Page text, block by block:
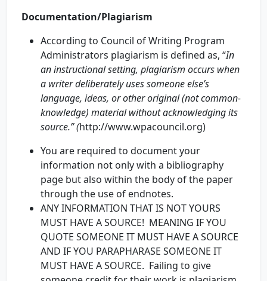
Documentation/Plagiarism
According to Council of Writing Program
Administrators plagiarism is defined as, “In
an instructional setting, plagiarism occurs when
a writer deliberately uses someone else’s
language, ideas, or other original (not common-
knowledge) material without acknowledging its
source.” (http://www.wpacouncil.org)
You are required to document your
information not only with a bibliography
page but also within the body of the paper
through the use of endnotes.
ANY INFORMATION THAT IS NOT YOURS
MUST HAVE A SOURCE! MEANING IF YOU
QUOTE SOMEONE IT MUST HAVE A SOURCE
AND IF YOU PARAPHARASE SOMEONE IT
MUST HAVE A SOURCE. Failing to give